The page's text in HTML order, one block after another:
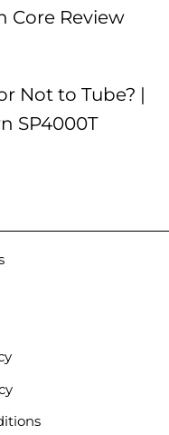
Core Review
Not to Tube? |
SP4000T